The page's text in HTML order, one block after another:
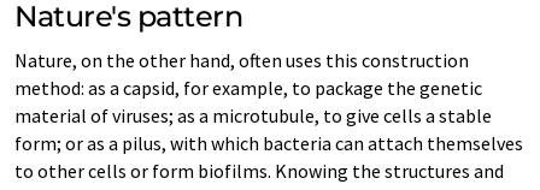
Nature's pattern
Nature, on the other hand, often uses this construction
method: as a capsid, for example, to package the genetic
material of viruses; as a microtubule, to give cells a stable
form; or as a pilus, with which bacteria can attach themselves
to other cells or form biofilms. Knowing the structures and